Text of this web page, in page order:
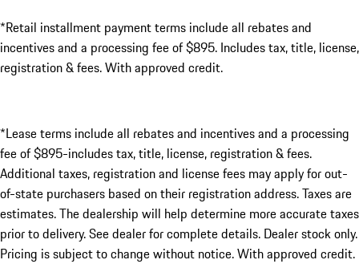
*Retail installment payment terms include all rebates and
incentives and a processing fee of $895. Includes tax, title, license,
registration & fees. With approved credit.
*Lease terms include all rebates and incentives and a processing
fee of $895-includes tax, title, license, registration & fees.
Additional taxes, registration and license fees may apply for out-
of-state purchasers based on their registration address. Taxes are
estimates. The dealership will help determine more accurate taxes
prior to delivery. See dealer for complete details. Dealer stock only.
Pricing is subject to change without notice. With approved credit.